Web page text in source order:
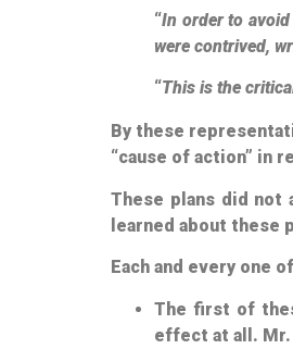
“In order to
were contrived,
“This is the
By these
“cause of action” in
These plans did not
learned about these
Each and every one
The first of
effect at all. Mr.